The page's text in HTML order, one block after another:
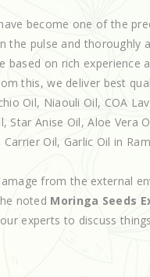
become one of the
the pulse and thoroughly
on rich experience
this, we deliver best
Oil, Niaouli Oil, COA
Star Anise Oil, Aloe Vera
Oil, Garlic Oil in
from the external
noted Moringa Seeds
experts to discuss